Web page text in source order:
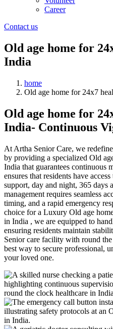
Career
Contact us
Old age home for
India
home
Old age home for 24x7
Old age home for
India- Continuous
At Artha Senior Care, we
by providing a specialized Old
India that guarantees continuous
ensures that residents have
support, day and night, 365 days
management requires seamless
timing, and a rapid emergency
choice for a Luxury Old age
in India , we are equipped to
ensuring residents maintain
Senior care facility with round
best way to secure professional,
your loved one.